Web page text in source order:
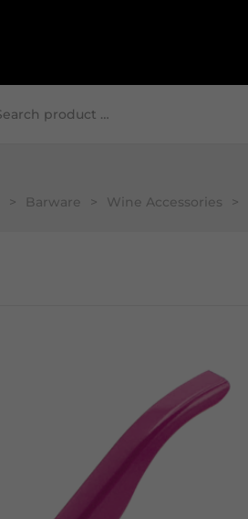
> Barware > Wine Accessories >